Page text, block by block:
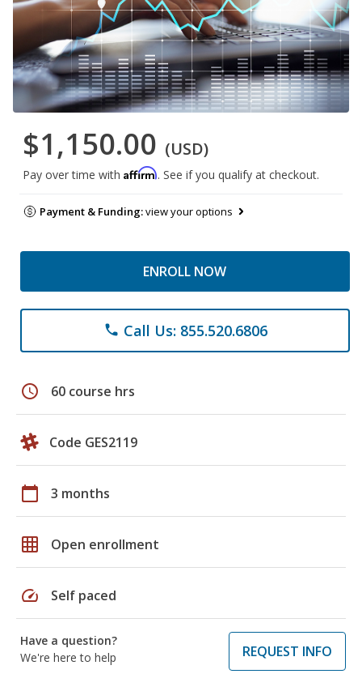
$1,150.00 (USD)
Pay over time with Affirm. See if you qualify at checkout.
Payment & Funding:view your options
ENROLL NOW
phone Call Us: 855.520.6806
schedule 60 course hrs
Code GES2119
calendar_today 3 months
grid_on Open enrollment
speed Self paced
Have a question?
We're here to help
REQUEST INFO